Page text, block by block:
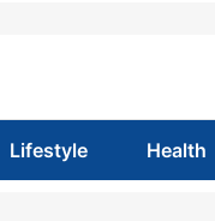
Lifestyle Health